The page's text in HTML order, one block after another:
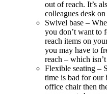
out of reach. It’s
colleagues desk
Swivel base –
you don’t want to
reach items on
you may have to
reach – which
Flexible seating –
time is bad for our
office chair then